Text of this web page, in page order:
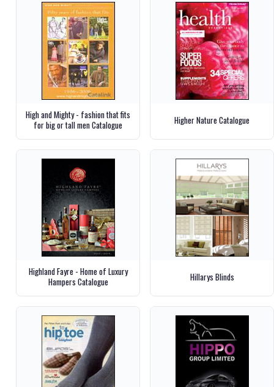
High and Mighty - fashion that fits
for big or tall men Catalogue
Higher Nature Catalogue
Highland Fayre - Home of Luxury
Hampers Catalogue
Hillarys Blinds